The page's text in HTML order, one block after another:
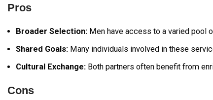
Pros
Broader Selection: Men have access to a varied pool
Shared Goals: Many individuals involved in these
Cultural Exchange: Both partners often benefit from
Cons